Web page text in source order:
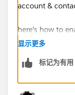
account &
here's how to
accounts:
import:
显示更多
标记为有用